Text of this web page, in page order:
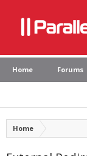
Home Forums
Home